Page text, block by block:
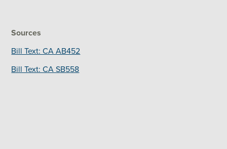
Sources
Bill Text: CA AB452
Bill Text: CA SB558